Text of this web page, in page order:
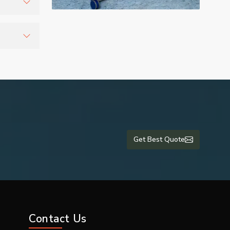
on
units
Get Best Quote
Contact Us